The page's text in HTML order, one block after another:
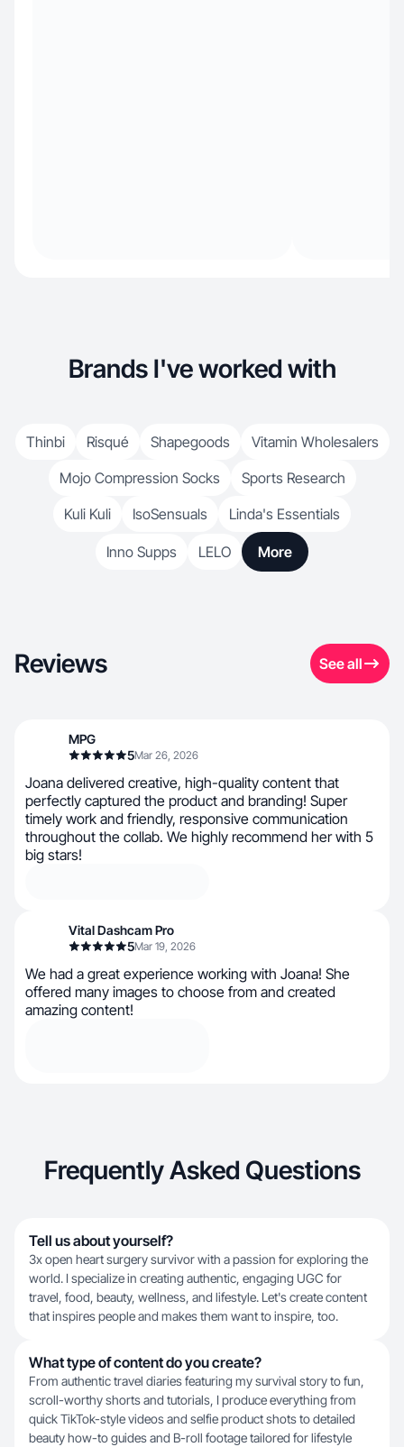
Brands I've worked with
Thinbi Risqué Shapegoods
Vitamin Wholesalers
Mojo Compression Socks
Sports Research
Kuli Kuli
IsoSensuals Linda's Essentials
Inno Supps LELO More
Reviews See all
MPG
5Mar 26, 2026
Joana delivered creative, high-quality content that
perfectly captured the product and branding! Super
timely work and friendly, responsive communication
throughout the collab. We highly recommend her with 5
big stars!
Vital Dashcam Pro
5Mar 19, 2026
We had a great experience working with Joana! She
offered many images to choose from and created
amazing content!
Frequently Asked Questions
Tell us about yourself?
3x open heart surgery survivor with a passion for exploring the
world. I specialize in creating authentic, engaging UGC for
travel, food, beauty, wellness, and lifestyle. Let's create content
that inspires people and makes them want to inspire, too.
What type of content do you create?
From authentic travel diaries featuring my survival story to fun,
scroll-worthy shorts and tutorials, I produce everything from
quick TikTok-style videos and selfie product shots to detailed
beauty how-to guides and B-roll footage tailored for lifestyle